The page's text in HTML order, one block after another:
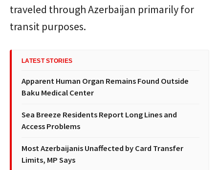
traveled through Azerbaijan primarily for
transit purposes.
LATEST STORIES
Apparent Human Organ Remains Found Outside
Baku Medical Center
Sea Breeze Residents Report Long Lines and
Access Problems
Most Azerbaijanis Unaffected by Card Transfer
Limits, MP Says